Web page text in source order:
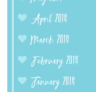
April 2014
March 2014
February 2014
January 2014